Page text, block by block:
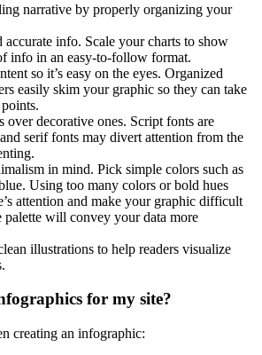
narrative by properly organizing your
accurate info. Scale your charts to show
info in an easy-to-follow format.
so it’s easy on the eyes. Organized
easily skim your graphic so they can take
over decorative ones. Script fonts are
serif fonts may divert attention from the
in mind. Pick simple colors such as
Using too many colors or bold hues
attention and make your graphic difficult
palette will convey your data more
illustrations to help readers visualize
for my site?
creating an infographic: